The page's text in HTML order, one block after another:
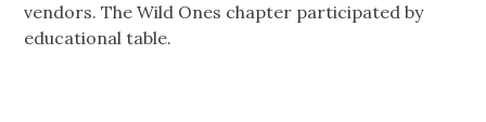
vendors. The Wild Ones chapter participated by
educational table.